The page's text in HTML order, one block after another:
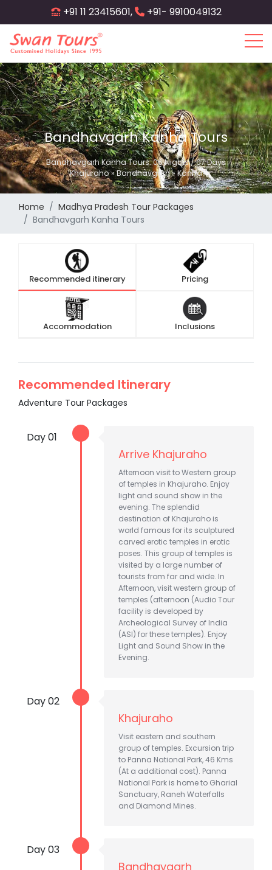
to
main
content
+91 11 23415601, +91- 9910049132
Bandhavgarh Kanha Tours
Bandhavgarh Kanha Tours: 06 Nights / 07 Days
Khajuraho » Bandhavgarh » Kanha
Home
Madhya Pradesh Tour Packages
Bandhavgarh Kanha Tours
Recommended itinerary Pricing
Accommodation Inclusions
Recommended Itinerary
Adventure Tour Packages
Day 01
Arrive Khajuraho
Afternoon visit to Western group
of temples in Khajuraho. Enjoy
light and sound show in the
evening. The splendid
destination of Khajuraho is
world famous for its sculptured
carved erotic temples in erotic
poses. This group of temples is
visited by a large number of
tourists from far and wide. In
Afternoon, visit western group of
temples (afternoon (Audio Tour
facility is developed by
Archeological Survey of India
(ASI) for these temples). Enjoy
Light and Sound Show in the
Evening.
Day 02
Khajuraho
Visit eastern and southern
group of temples. Excursion trip
to Panna National Park, 46 Kms
(At a additional cost). Panna
National Park is home to Gharial
Sanctuary, Raneh Waterfalls
and Diamond Mines.
Day 03
Bandhavgarh